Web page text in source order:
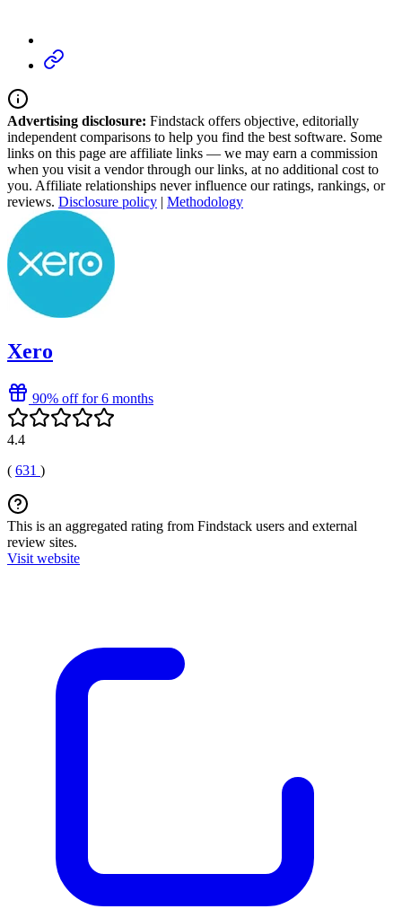
Advertising disclosure: Findstack offers objective, editorially
independent comparisons to help you find the best software. Some
links on this page are affiliate links — we may earn a commission
when you visit a vendor through our links, at no additional cost to
you. Affiliate relationships never influence our ratings, rankings, or
reviews. Disclosure policy | Methodology
Xero
90% off for 6 months
4.4
( 631 )
This is an aggregated rating from Findstack users and external
review sites.
Visit website